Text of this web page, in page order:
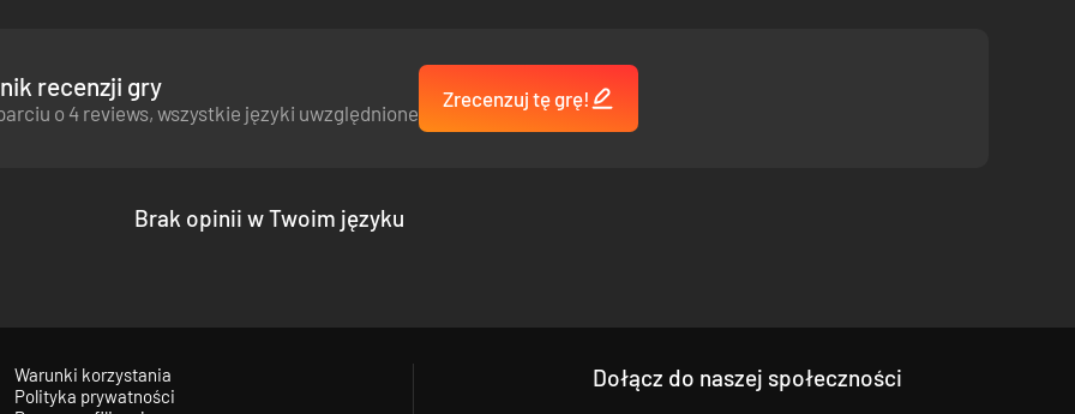
recenzji gry
o 4 reviews, wszystkie języki uwzględnione
Zrecenzuj tę grę!
Brak opinii w Twoim języku
Warunki korzystania
Polityka prywatności
Dołącz do naszej społeczności